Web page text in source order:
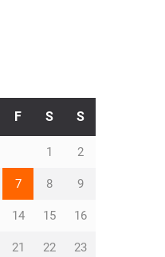
F S S
1 2
7 8 9
14 15 16
21 22 23